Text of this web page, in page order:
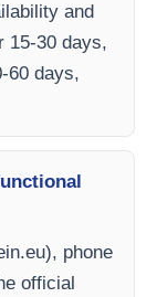
and
15-30 days,
60 days,
), phone
official